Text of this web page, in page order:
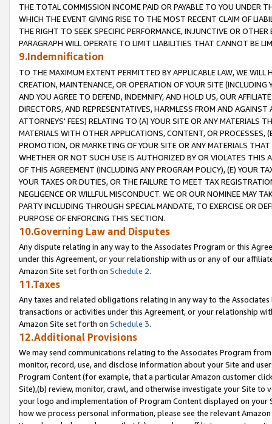
THE TOTAL COMMISSION INCOME PAID OR PAYABLE TO YOU UNDER
WHICH THE EVENT GIVING RISE TO THE MOST RECENT CLAIM OF
THE RIGHT TO SEEK SPECIFIC PERFORMANCE, INJUNCTIVE OR
PARAGRAPH WILL OPERATE TO LIMIT LIABILITIES THAT CANNOT BE
9.Indemnification
TO THE MAXIMUM EXTENT PERMITTED BY APPLICABLE LAW, WE WILL
CREATION, MAINTENANCE, OR OPERATION OF YOUR SITE (INCLUDING
AND YOU AGREE TO DEFEND, INDEMNIFY, AND HOLD US, OUR
DIRECTORS, AND REPRESENTATIVES, HARMLESS FROM AND
ATTORNEYS' FEES) RELATING TO (A) YOUR SITE OR ANY MATERIALS
MATERIALS WITH OTHER APPLICATIONS, CONTENT, OR PROCESSES,
PROMOTION, OR MARKETING OF YOUR SITE OR ANY MATERIALS
WHETHER OR NOT SUCH USE IS AUTHORIZED BY OR VIOLATES THIS
OF THIS AGREEMENT (INCLUDING ANY PROGRAM POLICY), (E) YOUR
YOUR TAXES OR DUTIES, OR THE FAILURE TO MEET TAX
NEGLIGENCE OR WILLFUL MISCONDUCT. WE OR OUR NOMINEE MAY
PARTY INCLUDING THROUGH SPECIAL MANDATE, TO EXERCISE OR
PURPOSE OF ENFORCING THIS SECTION.
10.Governing Law and Disputes
Any dispute relating in any way to the Associates Program or this
under this Agreement, or your relationship with us or any of our
Amazon Site set forth on Schedule 2.
11.Taxes
Any taxes and related obligations relating in any way to the
transactions or activities under this Agreement, or your relationship
Amazon Site set forth on Schedule 3.
12.Additional Provisions
We may send communications relating to the Associates Program
monitor, record, use, and disclose information about your Site and
Program Content (for example, that a particular Amazon customer
Site),(b) review, monitor, crawl, and otherwise investigate your Site
your logo and implementation of Program Content displayed on
how we process personal information, please see the relevant